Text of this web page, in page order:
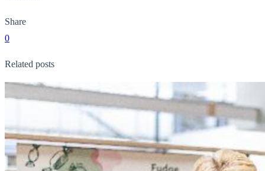
Share
0
Related posts